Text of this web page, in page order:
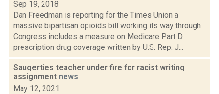
Sep 19, 2018
Dan Freedman is reporting for the Times Union a
massive bipartisan opioids bill working its way through
Congress includes a measure on Medicare Part D
prescription drug coverage written by U.S. Rep. J...
Saugerties teacher under fire for racist writing
assignment news
May 12, 2021